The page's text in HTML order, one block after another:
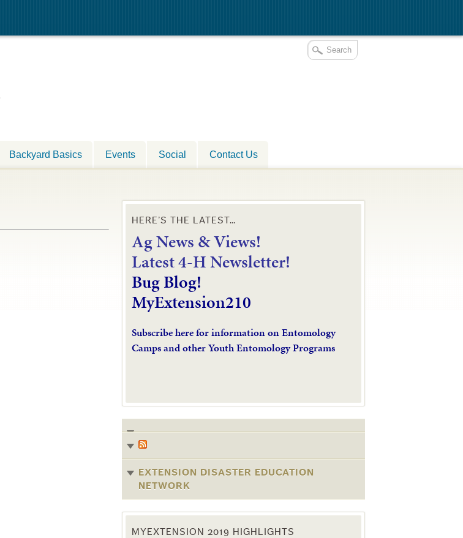
Backyard Basics Events Social Contact Us
HERE’S THE LATEST…
Ag News & Views!
Latest 4-H Newsletter!
Bug Blog!
MyExtension210
Subscribe here for information on Entomology
Camps and other Youth Entomology Programs
EXTENSION DISASTER EDUCATION
NETWORK
MYEXTENSION 2019 HIGHLIGHTS